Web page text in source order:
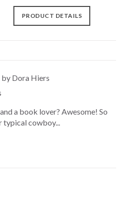
PRODUCT DETAILS
Dora Hiers
a book lover? Awesome! So
typical cowboy...